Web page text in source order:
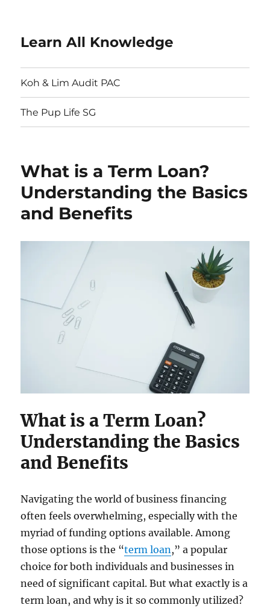
Learn All Knowledge
Koh & Lim Audit PAC
The Pup Life SG
What is a Term Loan?
Understanding the Basics
and Benefits
What is a Term Loan?
Understanding the Basics
and Benefits
Navigating the world of business financing
often feels overwhelming, especially with the
myriad of funding options available. Among
those options is the “term loan ,” a popular
choice for both individuals and businesses in
need of significant capital. But what exactly is a
term loan, and why is it so commonly utilized?